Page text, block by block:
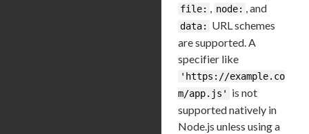
file: , node: , and
data:
URL schemes
are supported. A
specifier like
'https://example.co
m/app.js'
is not
supported natively in
Node.js unless using a